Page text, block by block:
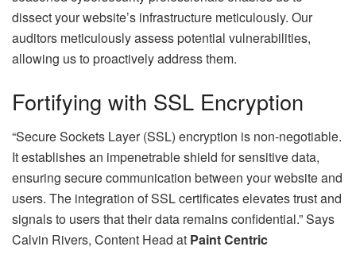
dissect your website’s infrastructure meticulously. Our
auditors meticulously assess potential vulnerabilities,
allowing us to proactively address them.
Fortifying with SSL Encryption
“Secure Sockets Layer (SSL) encryption is non-negotiable.
It establishes an impenetrable shield for sensitive data,
ensuring secure communication between your website and
users. The integration of SSL certificates elevates trust and
signals to users that their data remains confidential.” Says
Calvin Rivers, Content Head at Paint Centric